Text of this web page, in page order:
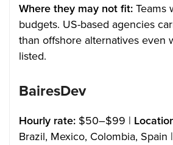
Where they may not fit:Teams
budgets. US-based agencies
than offshore alternatives even
listed.
BairesDev
Hourly rate: $50–$99 |
Brazil, Mexico, Colombia, Spain |